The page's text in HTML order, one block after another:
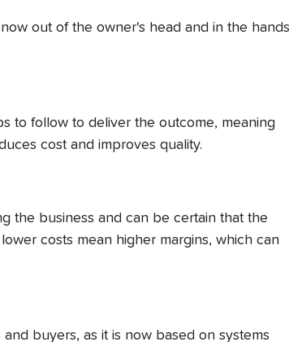
out of the owner's head and in the hands
to follow to deliver the outcome, meaning
cost and improves quality.
the business and can be certain that the
costs mean higher margins, which can
buyers, as it is now based on systems